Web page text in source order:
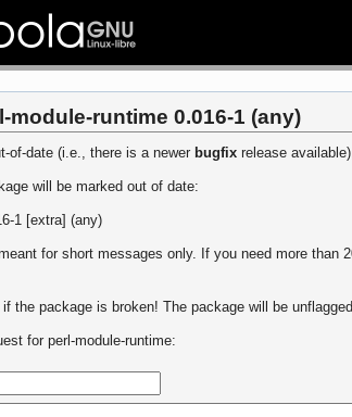
module-runtime 0.016-1 (any)
of-date (i.e., there is a newer bugfix release
will be marked out of date:
1 [extra] (any)
for short messages only. If you need more
the package is broken! The package will be
for perl-module-runtime: